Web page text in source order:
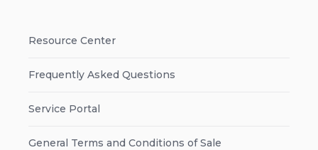
Resource Center
Frequently Asked Questions
Service Portal
General Terms and Conditions of Sale